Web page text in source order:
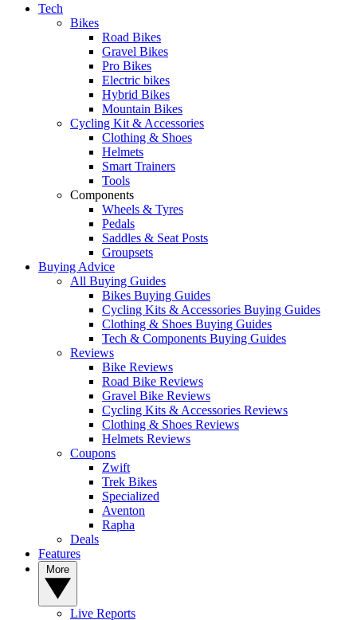
Tech
Bikes
Road Bikes
Gravel Bikes
Pro Bikes
Electric bikes
Hybrid Bikes
Mountain Bikes
Cycling Kit & Accessories
Clothing & Shoes
Helmets
Smart Trainers
Tools
Components
Wheels & Tyres
Pedals
Saddles & Seat Posts
Groupsets
Buying Advice
All Buying Guides
Bikes Buying Guides
Cycling Kits & Accessories Buying Guides
Clothing & Shoes Buying Guides
Tech & Components Buying Guides
Reviews
Bike Reviews
Road Bike Reviews
Gravel Bike Reviews
Cycling Kits & Accessories Reviews
Clothing & Shoes Reviews
Helmets Reviews
Coupons
Zwift
Trek Bikes
Specialized
Aventon
Rapha
Deals
Features
Live Reports